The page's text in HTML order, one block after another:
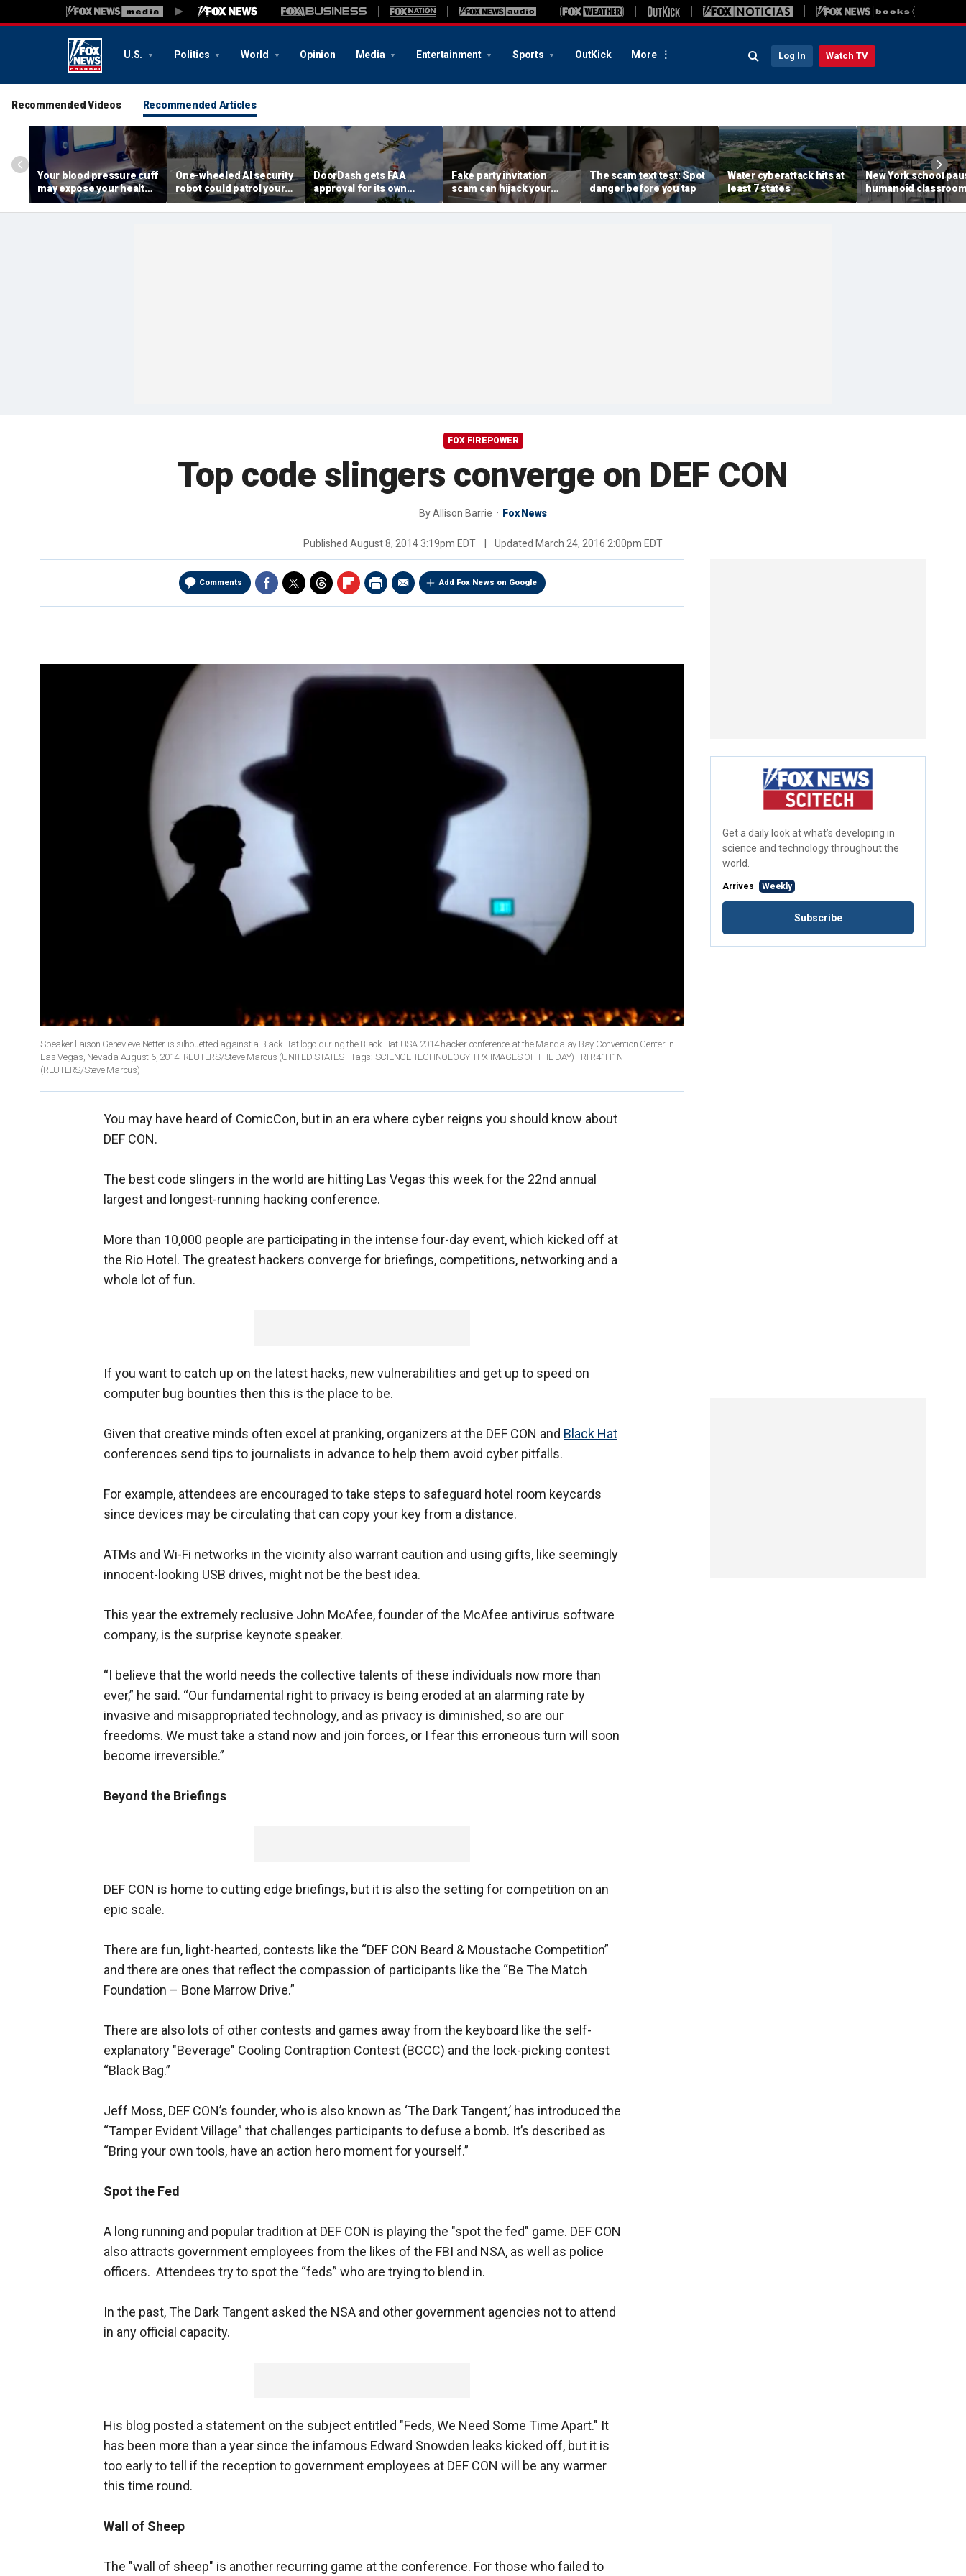
U.S. Politics World Opinion Media Entertainment Sports OutKick More Log In Watch TV
Recommended Videos Recommended Articles
Your blood pressure cuff
may expose your health
data
One-wheeled AI security
robot could patrol your
property
DoorDash gets FAA
approval for its own
delivery drones
Fake party invitation
scam can hijack your
computer
The scam text test: Spot
danger before you tap
Water cyberattack hits at
least 7 states
New York school
humanoid
robot pilot program
FOX FIREPOWER
Top code slingers converge on DEF CON
ByAllison Barrie Fox News
Published August 8, 2014 3:19pm EDT Updated March 24, 2016 2:00pm EDT
Comments Add Fox News on Google
Speaker liaison Genevieve Netter is silhouetted against a Black Hat logo during the Black Hat USA 2014 hacker conference at the Mandalay Bay Convention Center in
Las Vegas, Nevada August 6, 2014. REUTERS/Steve Marcus (UNITED STATES - Tags: SCIENCE TECHNOLOGY TPX IMAGES OF THE DAY) - RTR41H1N
(REUTERS/Steve Marcus)
You may have heard of ComicCon, but in an era where cyber reigns you should know about
DEF CON.
The best code slingers in the world are hitting Las Vegas this week for the 22nd annual
largest and longest-running hacking conference.
More than 10,000 people are participating in the intense four-day event, which kicked off at
the Rio Hotel. The greatest hackers converge for briefings, competitions, networking and a
whole lot of fun.
If you want to catch up on the latest hacks, new vulnerabilities and get up to speed on
computer bug bounties then this is the place to be.
Given that creative minds often excel at pranking, organizers at the DEF CON and Black Hat
conferences send tips to journalists in advance to help them avoid cyber pitfalls.
For example, attendees are encouraged to take steps to safeguard hotel room keycards
since devices may be circulating that can copy your key from a distance.
ATMs and Wi-Fi networks in the vicinity also warrant caution and using gifts, like seemingly
innocent-looking USB drives, might not be the best idea.
This year the extremely reclusive John McAfee, founder of the McAfee antivirus software
company, is the surprise keynote speaker.
“I believe that the world needs the collective talents of these individuals now more than
ever,” he said. “Our fundamental right to privacy is being eroded at an alarming rate by
invasive and misappropriated technology, and as privacy is diminished, so are our
freedoms. We must take a stand now and join forces, or I fear this erroneous turn will soon
become irreversible.”
Beyond the Briefings
DEF CON is home to cutting edge briefings, but it is also the setting for competition on an
epic scale.
There are fun, light-hearted, contests like the “DEF CON Beard & Moustache Competition”
and there are ones that reflect the compassion of participants like the “Be The Match
Foundation – Bone Marrow Drive.”
There are also lots of other contests and games away from the keyboard like the self-
explanatory "Beverage" Cooling Contraption Contest (BCCC) and the lock-picking contest
“Black Bag.”
Jeff Moss, DEF CON’s founder, who is also known as ‘The Dark Tangent,’ has introduced the
“Tamper Evident Village” that challenges participants to defuse a bomb. It’s described as
“Bring your own tools, have an action hero moment for yourself.”
Spot the Fed
A long running and popular tradition at DEF CON is playing the "spot the fed" game. DEF CON
also attracts government employees from the likes of the FBI and NSA, as well as police
officers. Attendees try to spot the “feds” who are trying to blend in.
In the past, The Dark Tangent asked the NSA and other government agencies not to attend
in any official capacity.
His blog posted a statement on the subject entitled "Feds, We Need Some Time Apart." It
has been more than a year since the infamous Edward Snowden leaks kicked off, but it is
too early to tell if the reception to government employees at DEF CON will be any warmer
this time round.
Wall of Sheep
The "wall of sheep" is another recurring game at the conference. For those who failed to
Get a daily look at what’s developing in
science and technology throughout the
world.
Arrives Weekly
Subscribe